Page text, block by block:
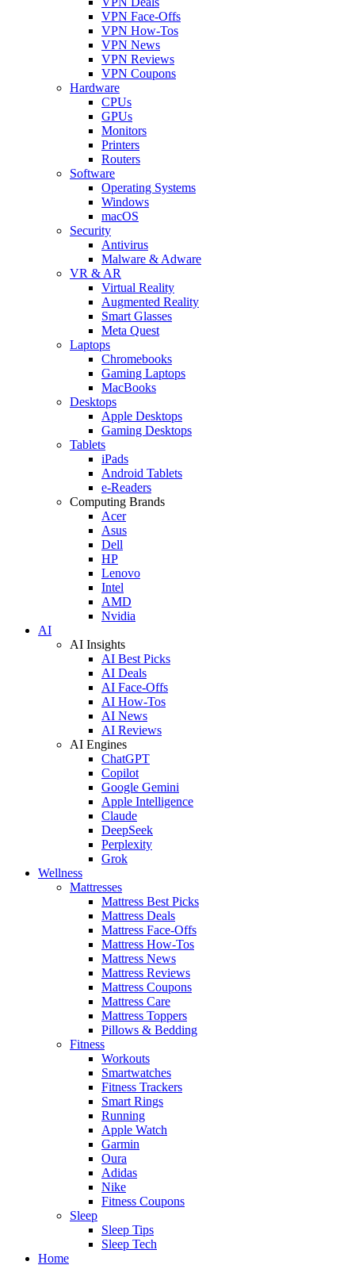
VPN Face-Offs
VPN How-Tos
VPN News
VPN Reviews
VPN Coupons
Hardware
CPUs
GPUs
Monitors
Printers
Routers
Software
Operating Systems
Windows
macOS
Security
Antivirus
Malware & Adware
VR & AR
Virtual Reality
Augmented Reality
Smart Glasses
Meta Quest
Laptops
Chromebooks
Gaming Laptops
MacBooks
Desktops
Apple Desktops
Gaming Desktops
Tablets
iPads
Android Tablets
e-Readers
Computing Brands
Acer
Asus
Dell
HP
Lenovo
Intel
AMD
Nvidia
AI
AI Insights
AI Best Picks
AI Deals
AI Face-Offs
AI How-Tos
AI News
AI Reviews
AI Engines
ChatGPT
Copilot
Google Gemini
Apple Intelligence
Claude
DeepSeek
Perplexity
Grok
Wellness
Mattresses
Mattress Best Picks
Mattress Deals
Mattress Face-Offs
Mattress How-Tos
Mattress News
Mattress Reviews
Mattress Coupons
Mattress Care
Mattress Toppers
Pillows & Bedding
Fitness
Workouts
Smartwatches
Fitness Trackers
Smart Rings
Running
Apple Watch
Garmin
Oura
Adidas
Nike
Fitness Coupons
Sleep
Sleep Tips
Sleep Tech
Home